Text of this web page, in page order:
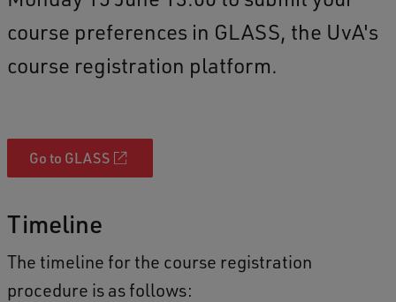
course preferences in GLASS, the UvA's
course registration platform.
Go to GLASS
Timeline
The timeline for the course registration
procedure is as follows: